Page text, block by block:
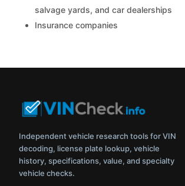
salvage yards, and car dealerships
Insurance companies
Independent vehicle research tools for VIN
decoding, license plate lookup, vehicle
history, specifications, value, and specialty
vehicle checks.